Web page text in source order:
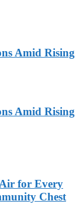
Amid Rising
Amid Rising
for Every
Chest